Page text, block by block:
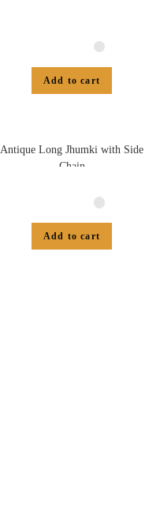
Add to cart
Antique Long Jhumki with Side
Chain
Add to cart